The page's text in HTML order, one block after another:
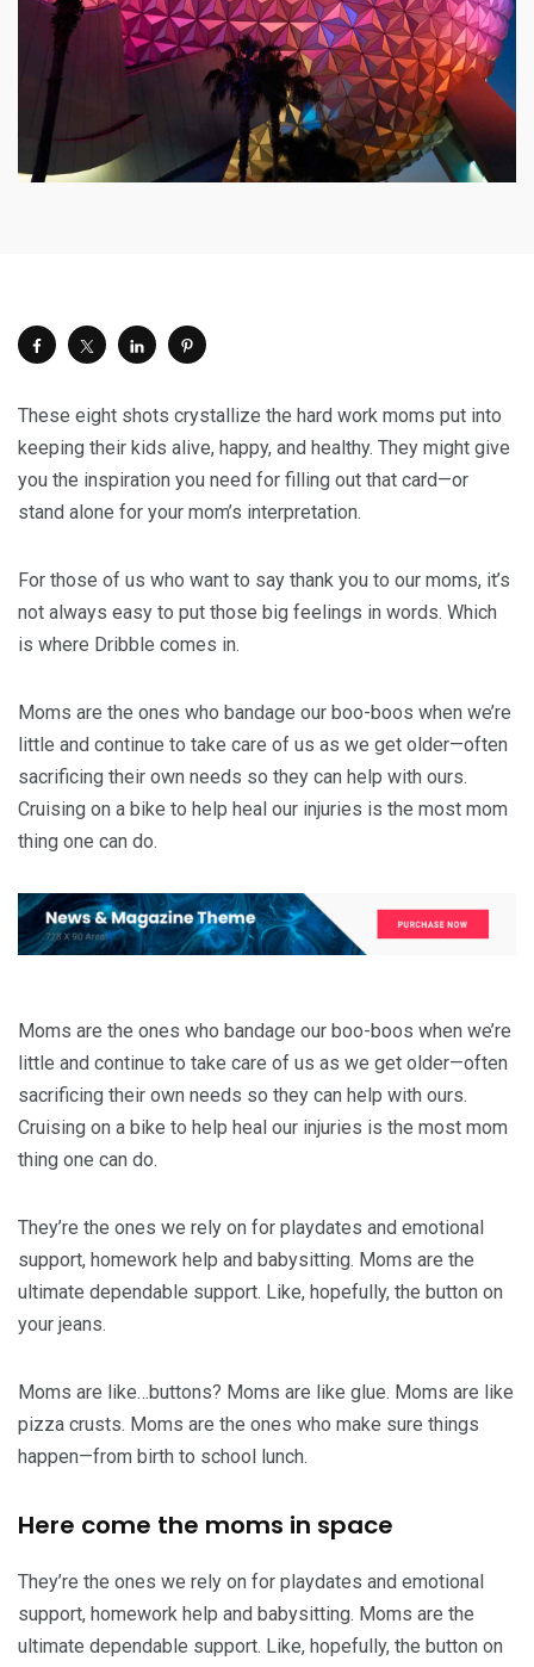
These eight shots crystallize the hard work moms put into
keeping their kids alive, happy, and healthy. They might give
you the inspiration you need for filling out that card—or
stand alone for your mom’s interpretation.
For those of us who want to say thank you to our moms, it’s
not always easy to put those big feelings in words. Which
is where Dribble comes in.
Moms are the ones who bandage our boo-boos when we’re
little and continue to take care of us as we get older—often
sacrificing their own needs so they can help with ours.
Cruising on a bike to help heal our injuries is the most mom
thing one can do.
Moms are the ones who bandage our boo-boos when we’re
little and continue to take care of us as we get older—often
sacrificing their own needs so they can help with ours.
Cruising on a bike to help heal our injuries is the most mom
thing one can do.
They’re the ones we rely on for playdates and emotional
support, homework help and babysitting. Moms are the
ultimate dependable support. Like, hopefully, the button on
your jeans.
Moms are like…buttons? Moms are like glue. Moms are like
pizza crusts. Moms are the ones who make sure things
happen—from birth to school lunch.
Here come the moms in space
They’re the ones we rely on for playdates and emotional
support, homework help and babysitting. Moms are the
ultimate dependable support. Like, hopefully, the button on